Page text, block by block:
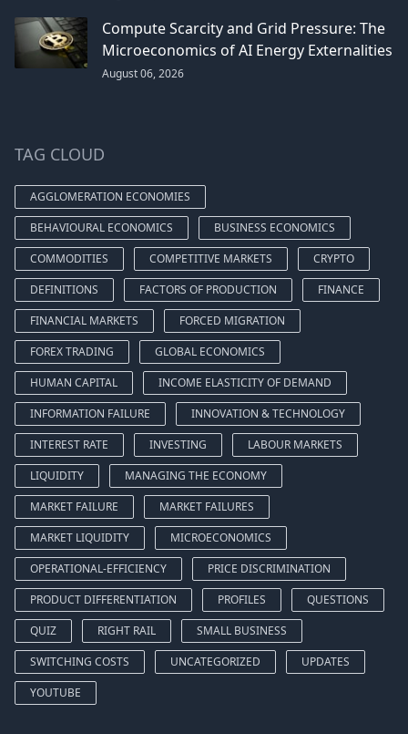
Compute Scarcity and Grid Pressure: The
Microeconomics of AI Energy Externalities
August 06, 2026
TAG CLOUD
AGGLOMERATION ECONOMIES
BEHAVIOURAL ECONOMICS
BUSINESS ECONOMICS
COMMODITIES
COMPETITIVE MARKETS
CRYPTO
DEFINITIONS
FACTORS OF PRODUCTION
FINANCE
FINANCIAL MARKETS
FORCED MIGRATION
FOREX TRADING
GLOBAL ECONOMICS
HUMAN CAPITAL
INCOME ELASTICITY OF DEMAND
INFORMATION FAILURE
INNOVATION & TECHNOLOGY
INTEREST RATE
INVESTING
LABOUR MARKETS
LIQUIDITY
MANAGING THE ECONOMY
MARKET FAILURE
MARKET FAILURES
MARKET LIQUIDITY
MICROECONOMICS
OPERATIONAL-EFFICIENCY
PRICE DISCRIMINATION
PRODUCT DIFFERENTIATION
PROFILES
QUESTIONS
QUIZ
RIGHT RAIL
SMALL BUSINESS
SWITCHING COSTS
UNCATEGORIZED
UPDATES
YOUTUBE